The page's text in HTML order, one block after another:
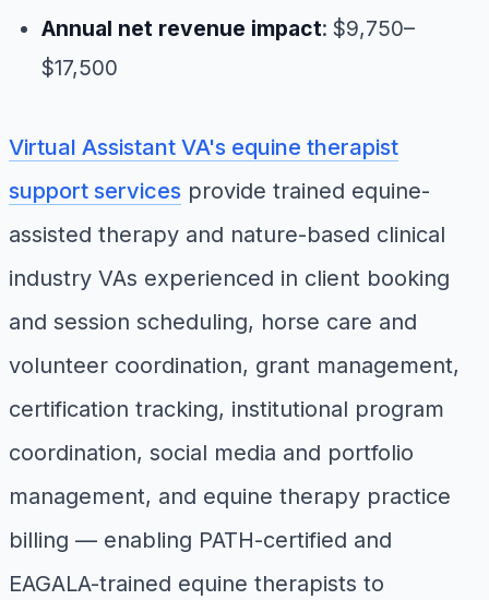
Annual net revenue impact: $9,750–
$17,500
Virtual Assistant VA's equine therapist
support services provide trained equine-
assisted therapy and nature-based clinical
industry VAs experienced in client booking
and session scheduling, horse care and
volunteer coordination, grant management,
certification tracking, institutional program
coordination, social media and portfolio
management, and equine therapy practice
billing — enabling PATH-certified and
EAGALA-trained equine therapists to